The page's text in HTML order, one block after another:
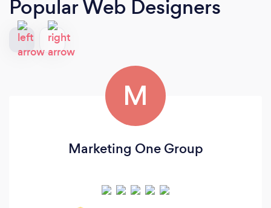
Popular Web Designers
M
Marketing One Group